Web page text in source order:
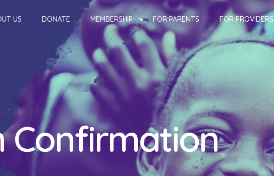
US DONATE MEMBERSHIP FOR PARENTS FOR PROVIDERS
Confirmation